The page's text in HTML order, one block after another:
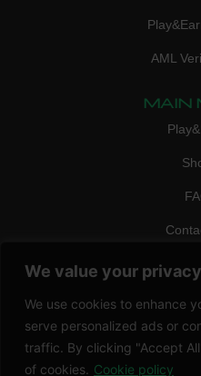
We value your privacy
We use cookies to enhance
serve personalized ads or
traffic. By clicking "Accept
of cookies. Cookie policy
AML
MAIN
mail:
Copyright © 2026 THRILL